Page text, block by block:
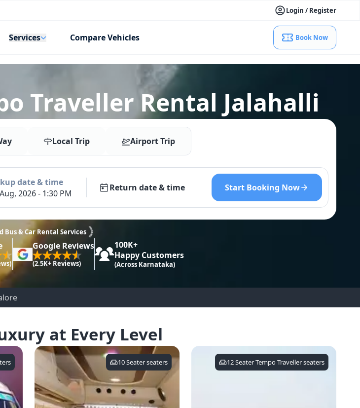
Login / Register
Services Compare Vehicles Book Now
Traveller Rental Jalahalli
Local Trip Airport Trip
date & time
2026 - 1:30 PM
Return date & time Start Booking Now
Bus & Car Rental Services
Google Reviews
(2.5K+ Reviews)
100K+
Happy Customers
(Across Karnataka)
at Every Level
10 Seaterseaters 12 Seater Tempo Travellerseaters